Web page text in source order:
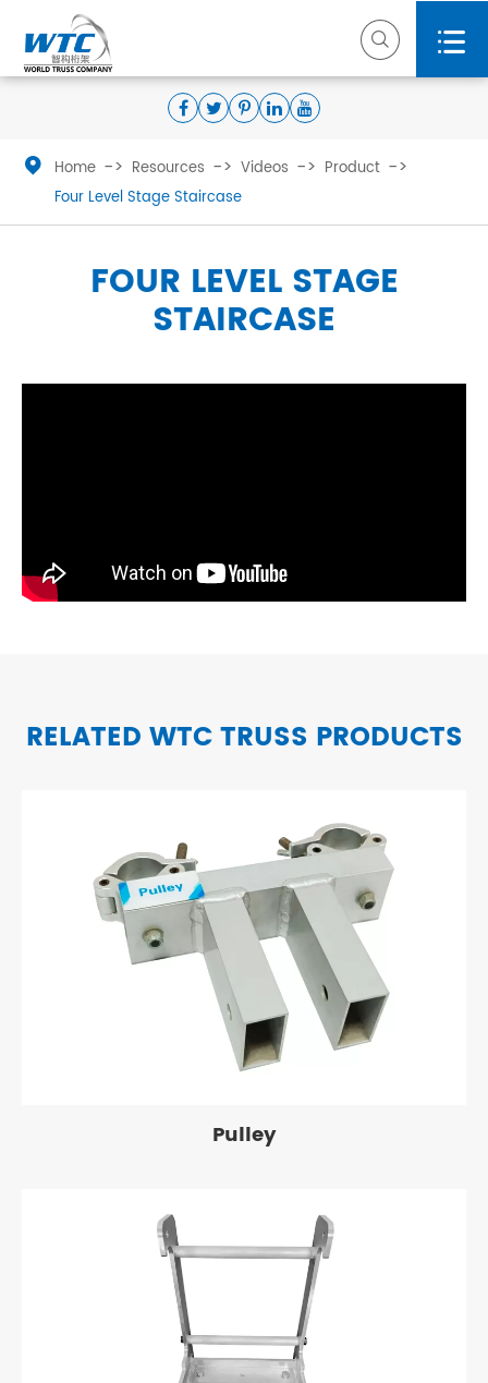
 
 Home Resources Videos
Product
Four Level Stage Staircase
FOUR LEVEL STAGE
STAIRCASE
RELATED WTC TRUSS PRODUCTS
Pulley